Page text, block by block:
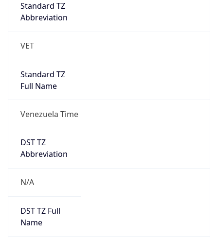
Standard TZ
Abbreviation
VET
Standard TZ
Full Name
Venezuela Time
DST TZ
Abbreviation
N/A
DST TZ Full
Name